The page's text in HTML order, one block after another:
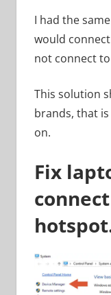
I had the
would
not connect
This solution
brands, that is
on.
Fix